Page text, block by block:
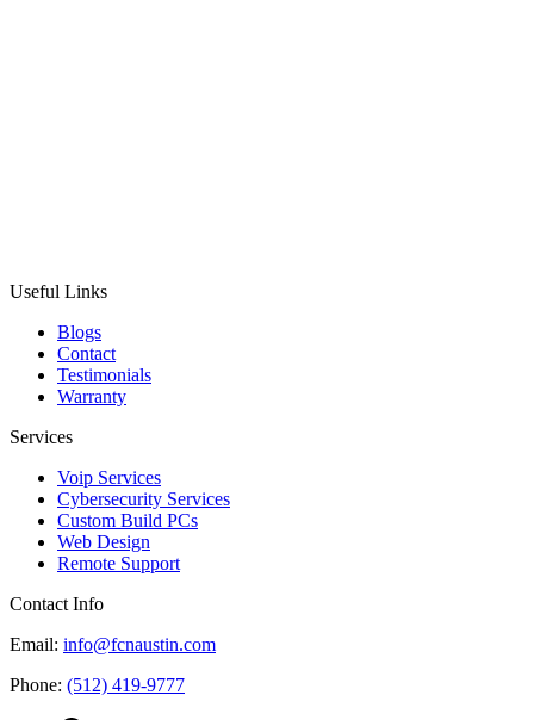
Useful Links
Blogs
Contact
Testimonials
Warranty
Services
Voip Services
Cybersecurity Services
Custom Build PCs
Web Design
Remote Support
Contact Info
Email: info@fcnaustin.com
Phone: (512) 419-9777